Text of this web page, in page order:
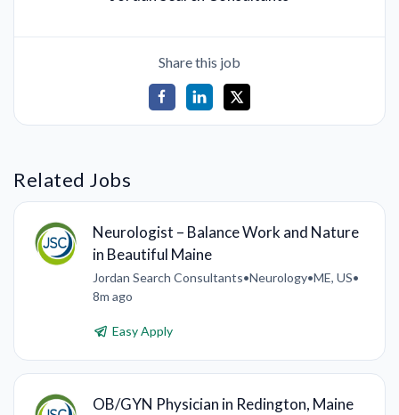
Share this job
Related Jobs
Neurologist – Balance Work and Nature
in Beautiful Maine
Jordan Search Consultants•Neurology•ME, US•
8m ago
Easy Apply
OB/GYN Physician in Redington, Maine